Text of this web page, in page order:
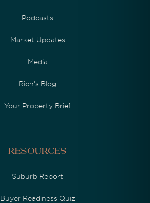
Podcasts
Market Updates
Media
Rich's Blog
Your Property Brief
Resources
Suburb Report
Buyer Readiness Quiz